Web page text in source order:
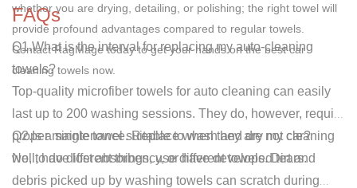
whether you are drying, detailing, or polishing; the right towel will
provide profound advantages compared to regular towels.
Contact RagMagetoday to get your hands on thebest car
cleaning towels now.
FAQs
Q1.What is the interval for replacing my auto-cleaning
towels?
Top-quality microfiber towels for auto cleaning can easily
last up to 200 washing sessions. They do, however, require
proper maintenance. Replace when they are not cleaning
well, have lost absorbency, or have developed tears.
Q2.Is a single towel suitable to wash and dry my car?
No, to do different things, use different towels. Dirt and
debris picked up by washing towels can scratch during